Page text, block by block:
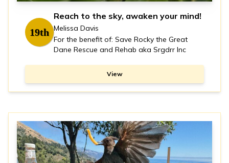
19th
Reach to the sky, awaken your mind!
Melissa Davis
For the benefit of: Save Rocky the Great
Dane Rescue and Rehab aka Srgdrr Inc
View